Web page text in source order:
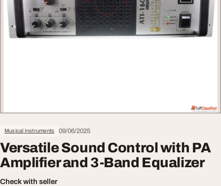
Musical Instruments 09/06/2025
Versatile Sound Control with PA
Amplifier and 3-Band Equalizer
Check with seller